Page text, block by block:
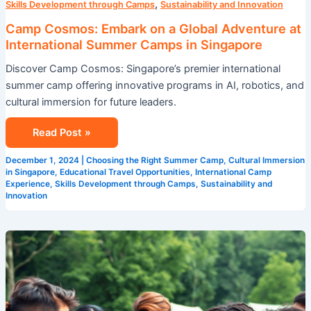
Skills Development through Camps, Sustainability and Innovation
Camp Cosmos: Embark on a Global Adventure at
International Summer Camps in Singapore
Discover Camp Cosmos: Singapore’s premier international
summer camp offering innovative programs in AI, robotics, and
cultural immersion for future leaders.
Read Post »
December 1, 2024 Choosing the Right Summer Camp, Cultural Immersion
in Singapore, Educational Travel Opportunities, International Camp
Experience, Skills Development through Camps, Sustainability and
Innovation
Summer
Camp
with
a
Twist: